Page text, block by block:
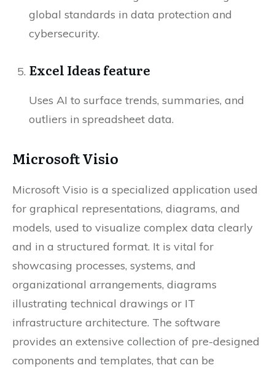
global standards in data protection and
cybersecurity.
Excel Ideas feature
Uses AI to surface trends, summaries, and
outliers in spreadsheet data.
Microsoft Visio
Microsoft Visio is a specialized application used
for graphical representations, diagrams, and
models, used to visualize complex data clearly
and in a structured format. It is vital for
showcasing processes, systems, and
organizational arrangements, diagrams
illustrating technical drawings or IT
infrastructure architecture. The software
provides an extensive collection of pre-designed
components and templates, that can be